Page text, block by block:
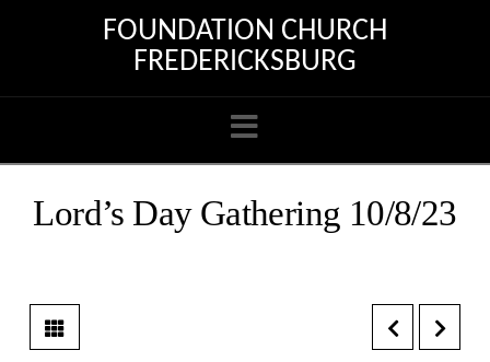
FOUNDATION CHURCH
FREDERICKSBURG
Navigation
Lord’s Day Gathering 10/8/23